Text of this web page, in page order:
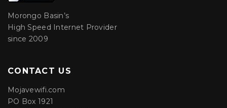
Morongo Basin’s
High Speed Internet Provider
since 2009
CONTACT US
Mojavewifi.com
PO Box 1921